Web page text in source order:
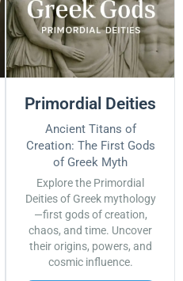
Primordial Deities
Ancient Titans of
Creation: The First Gods
of Greek Myth
Explore the Primordial
Deities of Greek mythology
—first gods of creation,
chaos, and time. Uncover
their origins, powers, and
cosmic influence.